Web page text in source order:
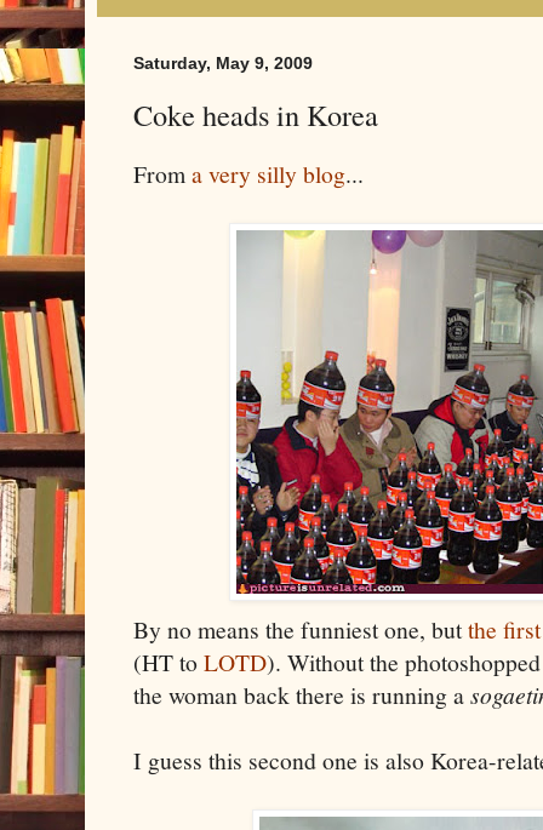
Saturday, May 9, 2009
Coke heads in Korea
Froma very silly blog...
By no means the funniest one, butthe
(HT toLOTD). Without the
the woman back there is running a
I guess this second one is also Korea-